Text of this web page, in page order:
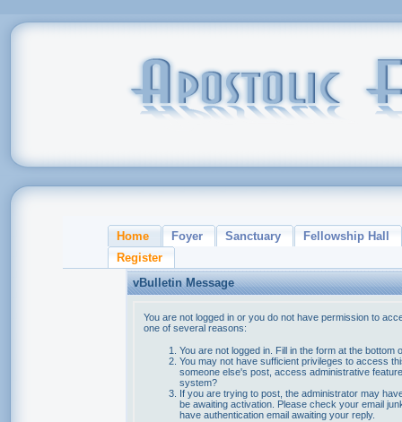
Home Foyer Sanctuary
Fellowship Hall
Register
vBulletin Message
You are not logged in or you do not have permission to
one of several reasons:
You are not logged in. Fill in the form at the bottom
You may not have sufficient privileges to access
someone else's post, access administrative
system?
If you are trying to post, the administrator may
be awaiting activation. Please check your email
have authentication email awaiting your reply.